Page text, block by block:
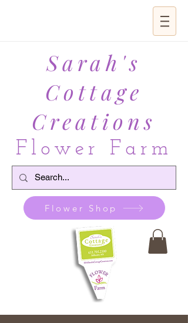
Sarah's
Cottage
Creations
Flower Farm
Flower Shop